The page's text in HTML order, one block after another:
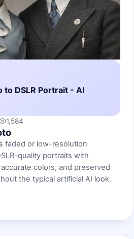
to DSLR Portrait - AI
1,584
faded or low-resolution
quality portraits with
colors, and preserved
the typical artificial AI look.